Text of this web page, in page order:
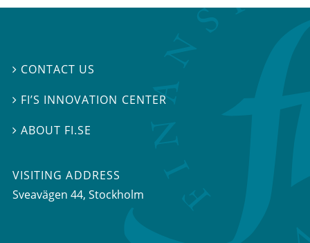
 CONTACT US
 FI’S INNOVATION CENTER
ABOUT FI.SE
VISITING ADDRESS
Sveavägen 44, Stockholm